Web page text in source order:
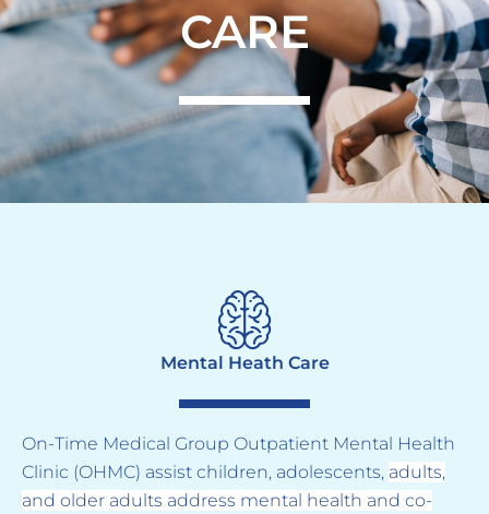
CARE
Mental Heath Care
On-Time Medical Group Outpatient Mental Health
Clinic (OHMC) assist children, adolescents, adults,
and older adults address mental health and co-